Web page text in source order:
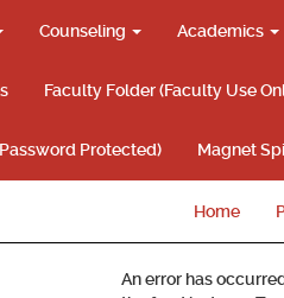
Counseling Academics
Faculty Folder (Faculty Use
Protected) Magnet
Home
An error has